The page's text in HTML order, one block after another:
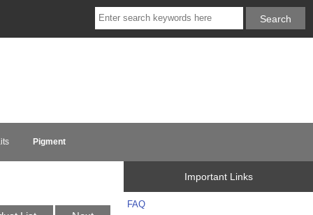
Pigment
Important Links
FAQ